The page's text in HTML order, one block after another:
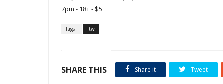
7pm - 18+ - $5
Tags : ltw
SHARE THIS Share it Tweet